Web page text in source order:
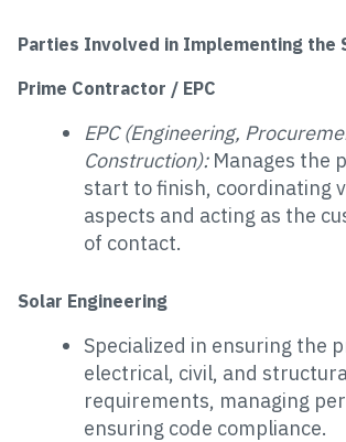
Parties Involved in Implementing the
Prime Contractor / EPC
EPC (Engineering,
Construction):Manages the
start to finish, coordinating
aspects and acting as the
of contact.
Solar Engineering
Specialized in ensuring the
electrical, civil, and
requirements, managing
ensuring code compliance.